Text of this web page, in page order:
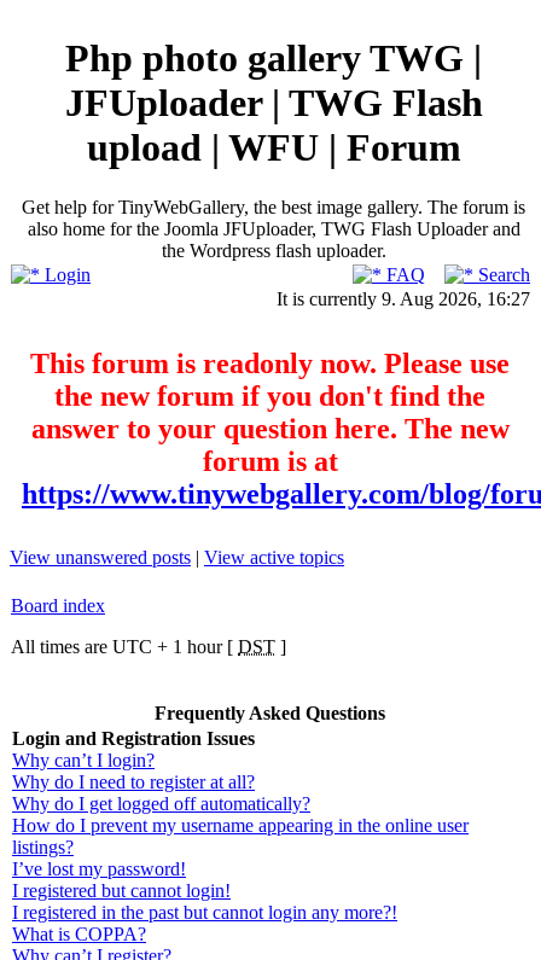
Php photo gallery TWG |
JFUploader | TWG Flash
upload | WFU | Forum
Get help for TinyWebGallery, the best image gallery. The forum is
also home for the Joomla JFUploader, TWG Flash Uploader and
the Wordpress flash uploader.
Login
FAQ
Search
It is currently 9. Aug 2026, 16:27
This forum is readonly now. Please use
the new forum if you don't find the
answer to your question here. The new
forum is at
https://www.tinywebgallery.com/blog/
View unanswered posts | View active topics
Board index
All times are UTC + 1 hour [ DST ]
Frequently Asked Questions
Login and Registration Issues
Why can’t I login?
Why do I need to register at all?
Why do I get logged off automatically?
How do I prevent my username appearing in the online user
listings?
I’ve lost my password!
I registered but cannot login!
I registered in the past but cannot login any more?!
What is COPPA?
Why can’t I register?